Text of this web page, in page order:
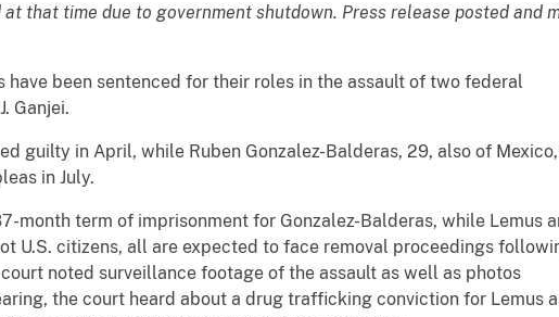
that time due to government shutdown. Press release posted and
have been sentenced for their roles in the assault of two federal
Ganjei.
guilty in April, while Ruben Gonzalez-Balderas, 29, also of Mexico,
in July.
month term of imprisonment for Gonzalez-Balderas, while Lemus
U.S. citizens, all are expected to face removal proceedings
noted surveillance footage of the assault as well as photos
the court heard about a drug trafficking conviction for Lemus